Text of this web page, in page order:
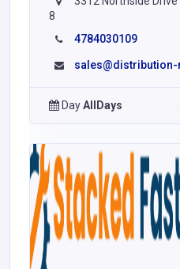
8
4784030109
DayAllDays